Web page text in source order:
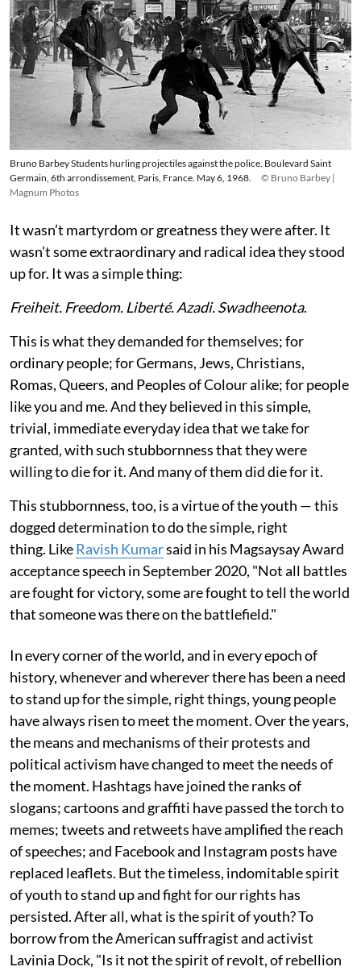
Bruno Barbey Students hurling projectiles against the police. Boulevard Saint
Germain, 6th arrondissement, Paris, France. May 6, 1968.
© Bruno Barbey |
Magnum Photos
It wasn’t martyrdom or greatness they were after. It
wasn’t some extraordinary and radical idea they stood
up for. It was a simple thing:
Freiheit. Freedom. Liberté. Azadi. Swadheenota.
This is what they demanded for themselves; for
ordinary people; for Germans, Jews, Christians,
Romas, Queers, and Peoples of Colour alike; for people
like you and me. And they believed in this simple,
trivial, immediate everyday idea that we take for
granted, with such stubbornness that they were
willing to die for it. And many of them did die for it.
This stubbornness, too, is a virtue of the youth — this
dogged determination to do the simple, right
thing. LikeRavish Kumarsaid in his Magsaysay Award
acceptance speech in September 2020, "Not all battles
are fought for victory, some are fought to tell the world
that someone was there on the battlefield."
In every corner of the world, and in every epoch of
history, whenever and wherever there has been a need
to stand up for the simple, right things, young people
have always risen to meet the moment. Over the years,
the means and mechanisms of their protests and
political activism have changed to meet the needs of
the moment. Hashtags have joined the ranks of
slogans; cartoons and graffiti have passed the torch to
memes; tweets and retweets have amplified the reach
of speeches; and Facebook and Instagram posts have
replaced leaflets. But the timeless, indomitable spirit
of youth to stand up and fight for our rights has
persisted. After all, what is the spirit of youth? To
borrow from the American suffragist and activist
Lavinia Dock, "Is it not the spirit of revolt, of rebellion